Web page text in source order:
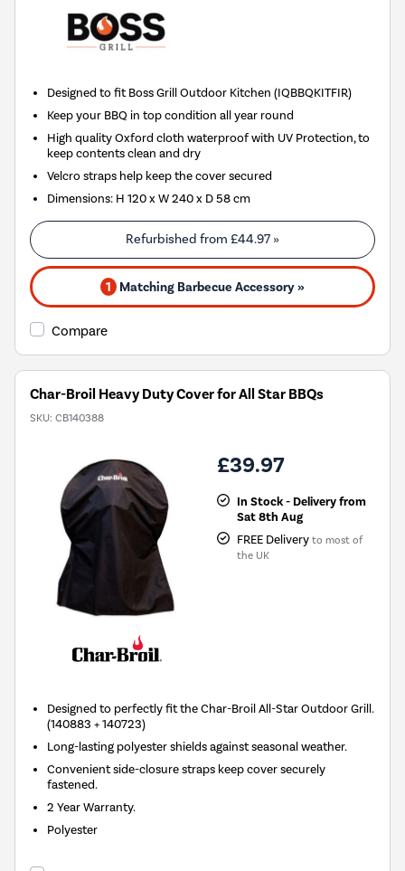
Designed to fit Boss Grill Outdoor Kitchen (IQBBQKITFIR)
Keep your BBQ in top condition all year round
High quality Oxford cloth waterproof with UV Protection, to
keep contents clean and dry
Velcro straps help keep the cover secured
Dimensions: H 120 x W 240 x D 58 cm
Refurbished from £44.97 »
1 Matching Barbecue Accessory »
Compare
Char-Broil Heavy Duty Cover for All Star BBQs
SKU: CB140388
£39.97
In Stock - Delivery from
Sat 8th Aug
FREE Delivery to most of
the UK
Designed to perfectly fit the Char-Broil All-Star Outdoor Grill.
(140883 + 140723)
Long-lasting polyester shields against seasonal weather.
Convenient side-closure straps keep cover securely
fastened.
2 Year Warranty.
Polyester